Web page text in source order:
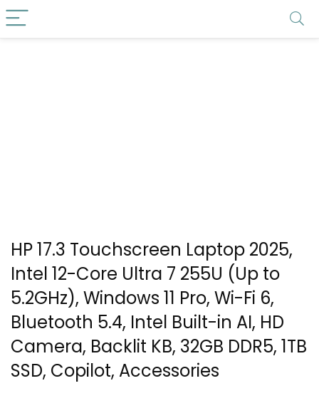
HP 17.3 Touchscreen Laptop 2025,
Intel 12-Core Ultra 7 255U (Up to
5.2GHz), Windows 11 Pro, Wi-Fi 6,
Bluetooth 5.4, Intel Built-in AI, HD
Camera, Backlit KB, 32GB DDR5, 1TB
SSD, Copilot, Accessories